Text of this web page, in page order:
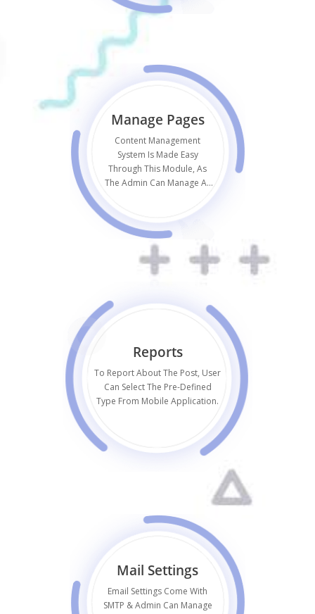
Manage Pages
Content Management
System Is Made Easy
Through This Module, As
The Admin Can Manage All
Reports
To Report About The Post, User
Can Select The Pre-Defined
Type From Mobile Application.
Mail Settings
Email Settings Come With
SMTP & Admin Can Manage